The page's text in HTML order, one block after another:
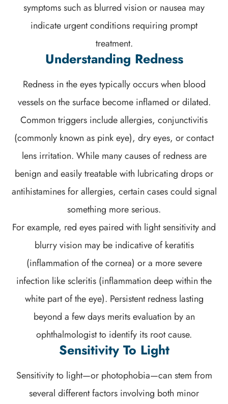
symptoms such as blurred vision or nausea may
indicate urgent conditions requiring prompt
treatment.
Understanding Redness
Redness in the eyes typically occurs when blood
vessels on the surface become inflamed or dilated.
Common triggers include allergies, conjunctivitis
(commonly known as pink eye), dry eyes, or contact
lens irritation. While many causes of redness are
benign and easily treatable with lubricating drops or
antihistamines for allergies, certain cases could signal
something more serious.
For example, red eyes paired with light sensitivity and
blurry vision may be indicative of keratitis
(inflammation of the cornea) or a more severe
infection like scleritis (inflammation deep within the
white part of the eye). Persistent redness lasting
beyond a few days merits evaluation by an
ophthalmologist to identify its root cause.
Sensitivity To Light
Sensitivity to light—or photophobia—can stem from
several different factors involving both minor